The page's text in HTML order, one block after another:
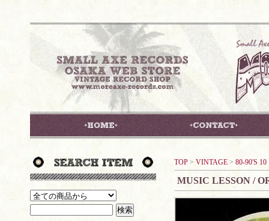
TOP > VINTAGE > 80-90'S 10
MUSIC LESSON /